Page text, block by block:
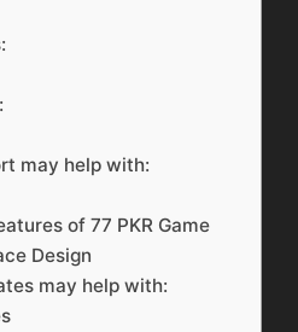
may help with:
of 77 PKR Game
Design
may help with: